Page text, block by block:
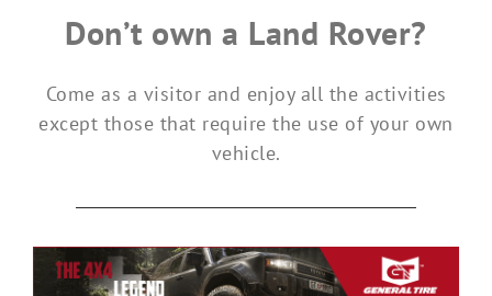
Don’t own a Land Rover?
Come as a visitor and enjoy all the activities
except those that require the use of your own
vehicle.